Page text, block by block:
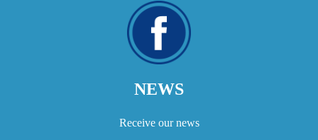
NEWS
Receive our news